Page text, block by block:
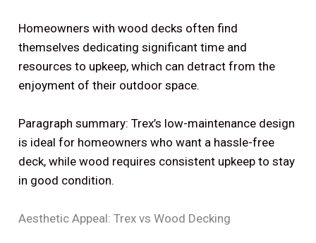
Homeowners with wood decks often find
themselves dedicating significant time and
resources to upkeep, which can detract from the
enjoyment of their outdoor space.
Paragraph summary: Trex’s low-maintenance design
is ideal for homeowners who want a hassle-free
deck, while wood requires consistent upkeep to stay
in good condition.
Aesthetic Appeal: Trex vs Wood Decking